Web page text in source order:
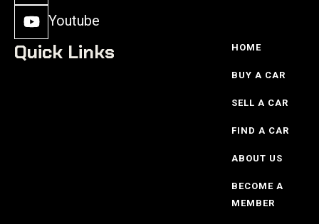
Youtube
Quick Links HOME
BUY A CAR
SELL A CAR
FIND A CAR
ABOUT US
BECOME A
MEMBER